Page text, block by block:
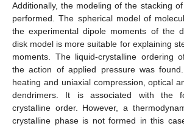
Additionally, the modeling of the stacking
performed. The spherical model of
the experimental dipole moments of the
disk model is more suitable for explaining
moments. The liquid-crystalline ordering
the action of applied pressure was
heating and uniaxial compression, optical
dendrimers. It is associated with the
crystalline order. However, a
crystalline phase is not formed in this